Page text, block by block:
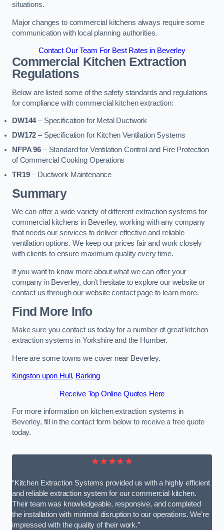
situations.
Major changes to commercial kitchens always require some
communication with local planning authorities.
Contact Our Team For Best Rates in Beverley
Commercial Kitchen Extraction
Regulations
Below are listed some of the safety standards and regulations
for compliance with commercial kitchen extraction:
DW144– Specification for Metal Ductwork
DW172 – Specification for Kitchen Ventilation Systems
NFPA 96– Standard for Ventilation Control and Fire Protection
of Commercial Cooking Operations
TR19– Ductwork Maintenance
Summary
We can offer a wide variety of different extraction systems for
commercial kitchens in Beverley, working with any company
that needs our services to deliver effective and reliable
ventilation options. We keep our prices fair and work closely
with clients to ensure maximum quality every time.
If you want to know more about what we can offer your
company in Beverley, don’t hesitate to explore our website or
contact us through our website contact page to learn more.
Find More Info
Make sure you contact us today for a number of great kitchen
extraction systems in Yorkshire and the Humber.
Here are some towns we cover near Beverley.
Kingston upon Hull , Barking
Receive Top Online Quotes Here
For more information on kitchen extraction systems in
Beverley, fill in the contact form below to receive a free quote
today.
★★★★★
“Kitchen Extraction Systems provided us with a highly efficient
and reliable extraction system for our commercial kitchen.
Their team was knowledgeable, responsive, and completed
the installation with minimal disruption to our operations. We’re
impressed with the quality of their work.”